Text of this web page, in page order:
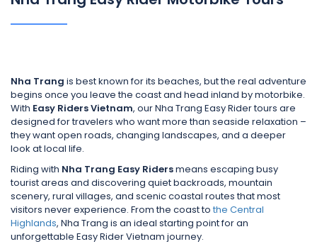
Nha Trang is best known for its beaches, but the real adventure
begins once you leave the coast and head inland by motorbike.
With Easy Riders Vietnam, our Nha Trang Easy Rider tours are
designed for travelers who want more than seaside relaxation –
they want open roads, changing landscapes, and a deeper
look at local life.
Riding with Nha Trang Easy Ridersmeans escaping busy
tourist areas and discovering quiet backroads, mountain
scenery, rural villages, and scenic coastal routes that most
visitors never experience. From the coast to the Central
Highlands, Nha Trang is an ideal starting point for an
unforgettable Easy Rider Vietnam journey.